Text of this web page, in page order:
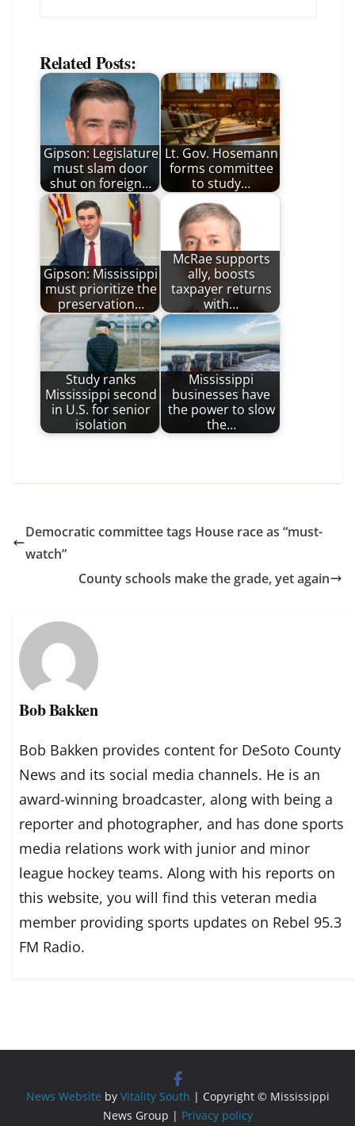
Related Posts:
Gipson: Legislature
must slam door
shut on foreign…
Lt. Gov. Hosemann
forms committee
to study…
Gipson: Mississippi
must prioritize the
preservation…
McRae supports
ally, boosts
taxpayer returns
with…
Study ranks
Mississippi second
in U.S. for senior
isolation
Mississippi
businesses have
the power to slow
the…
Democratic committee tags House race as “must-
watch”
County schools make the grade, yet again
Bob Bakken
Bob Bakken provides content for DeSoto County
News and its social media channels. He is an
award-winning broadcaster, along with being a
reporter and photographer, and has done sports
media relations work with junior and minor
league hockey teams. Along with his reports on
this website, you will find this veteran media
member providing sports updates on Rebel 95.3
FM Radio.
News Website by Vitality South | Copyright © Mississippi
News Group | Privacy policy